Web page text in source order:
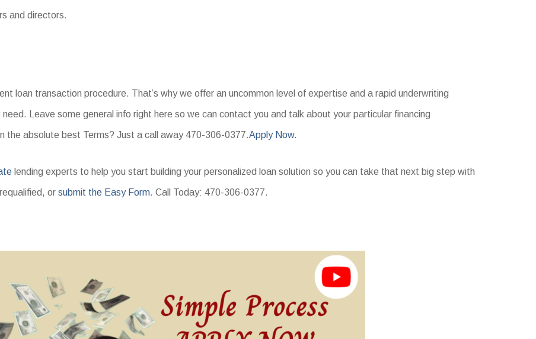
and directors.
loan transaction procedure. That’s why we offer an uncommon level of expertise and a rapid underwriting
Leave some general info right here so we can contact you and talk about your particular financing
the absolute best Terms? Just a call away 470-306-0377.Apply Now.
lending experts to help you start building your personalized loan solution so you can take that next big step with
orsubmit the Easy Form. Call Today: 470-306-0377.